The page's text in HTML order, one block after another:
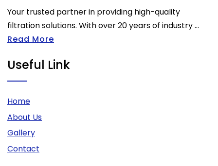
Your trusted partner in providing high-quality
filtration solutions. With over 20 years of industry ...
Read More
Useful Link
Home
About Us
Gallery
Contact